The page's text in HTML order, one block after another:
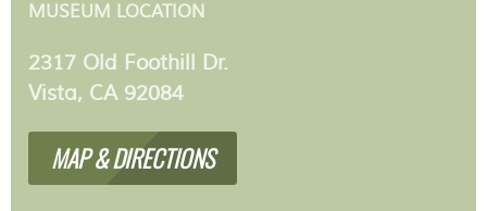
MUSEUM LOCATION
2317 Old Foothill Dr.
Vista, CA 92084
MAP & DIRECTIONS